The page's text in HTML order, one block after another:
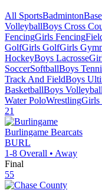
All SportsBadminton
VolleyballBoys Cross
FencingGirls Fencing
GolfGirls GolfGirls
HockeyBoys Lacrosse
SoccerSoftballBoys
Track And FieldBoys
BasketballBoys Volleyball
Water PoloWrestlingGirls
21
Burlingame Bearcats
BURL
1-8 Overall • Away
Final
55